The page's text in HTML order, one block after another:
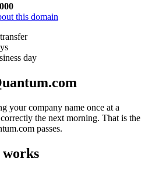
this domain
day
your company name once at a
the next morning. That is the
passes.
works